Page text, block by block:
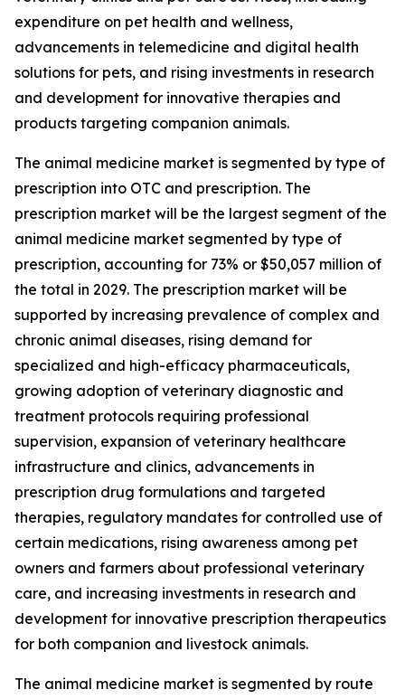
expenditure on pet health and wellness,
advancements in telemedicine and digital health
solutions for pets, and rising investments in research
and development for innovative therapies and
products targeting companion animals.
The animal medicine market is segmented by type of
prescription into OTC and prescription. The
prescription market will be the largest segment of the
animal medicine market segmented by type of
prescription, accounting for 73% or $50,057 million of
the total in 2029. The prescription market will be
supported by increasing prevalence of complex and
chronic animal diseases, rising demand for
specialized and high-efficacy pharmaceuticals,
growing adoption of veterinary diagnostic and
treatment protocols requiring professional
supervision, expansion of veterinary healthcare
infrastructure and clinics, advancements in
prescription drug formulations and targeted
therapies, regulatory mandates for controlled use of
certain medications, rising awareness among pet
owners and farmers about professional veterinary
care, and increasing investments in research and
development for innovative prescription therapeutics
for both companion and livestock animals.
The animal medicine market is segmented by route